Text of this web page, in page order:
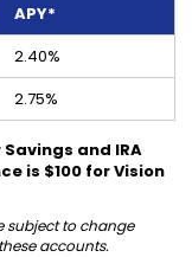
APY*
2.40%
2.75%
and IRA
is $100 for Vision
subject to change
accounts.